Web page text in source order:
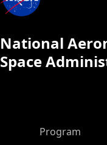
National
Space
ASP Main
Program